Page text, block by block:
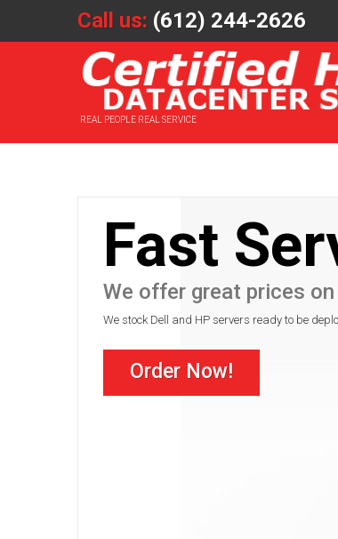
Call us: (612) 244-2626
REAL PEOPLE REAL SERVICE
Fast
We offer great prices
We stock Dell and HP servers ready to be
Order Now!